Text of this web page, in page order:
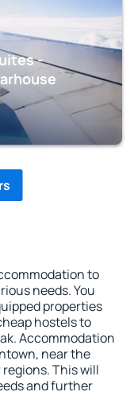
-
to
needs. You
properties
hostels to
Accommodation
near the
This will
and further